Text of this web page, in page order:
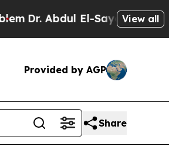
Dr. Abdul El-Sayed onView all
Provided by AGP
Share